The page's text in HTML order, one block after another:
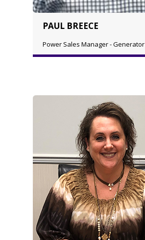
PAUL BREECE
Power Sales Manager - Generator